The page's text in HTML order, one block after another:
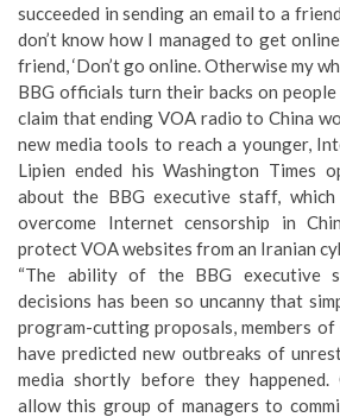
succeeded in sending an email to a
don’t know how I managed to get
friend, ‘Don’t go online. Otherwise my
BBG officials turn their backs on
claim that ending VOA radio to China
new media tools to reach a younger,
Lipien ended his Washington Times
about the BBG executive staff,
overcome Internet censorship in
protect VOA websites from an Iranian
“The ability of the BBG executive
decisions has been so uncanny that
program-cutting proposals, members of
have predicted new outbreaks of
media shortly before they happened.
allow this group of managers to